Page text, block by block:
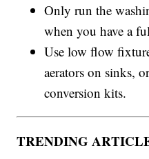
Only run the
when you have a
Use low flow
aerators on sinks,
conversion kits.
TRENDING